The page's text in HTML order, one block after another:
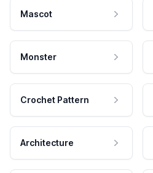
Mascot
Monster
Crochet Pattern
Architecture